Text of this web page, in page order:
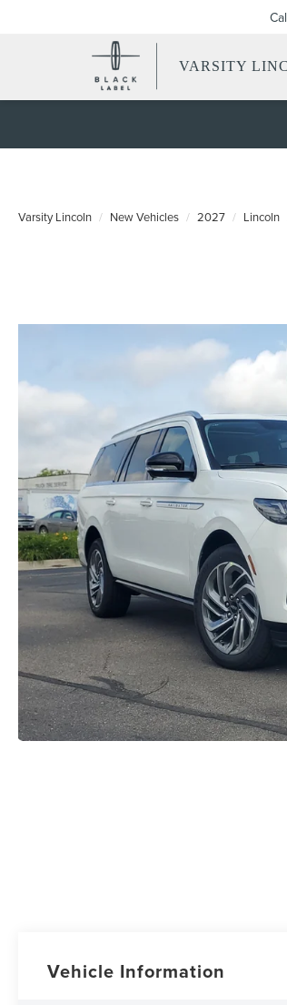
VARSITY
Varsity Lincoln New Vehicles 2027 Lincoln
Vehicle Information